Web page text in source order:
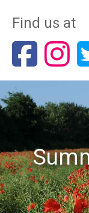
Find us at